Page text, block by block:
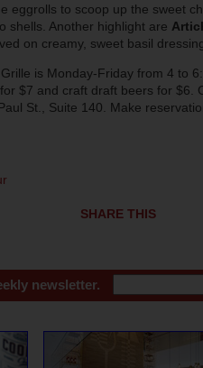
eggrolls to scoop up the sweet
shells. Another highlight are
on creamy, sweet basil
is Monday-Friday from 4 to
$7 and craft draft beers for $6.
St., Suite 140. Make
SHARE THIS
newsletter.